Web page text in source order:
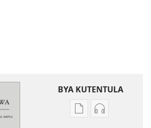
BYA KUTENTULA
MisweloMiswelo